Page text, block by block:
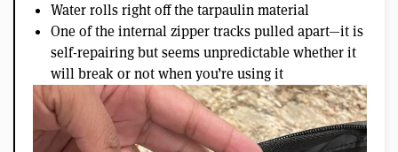
Water rolls right off the tarpaulin material
One of the internal zipper tracks pulled apart—it is
self-repairing but seems unpredictable whether it
will break or not when you’re using it